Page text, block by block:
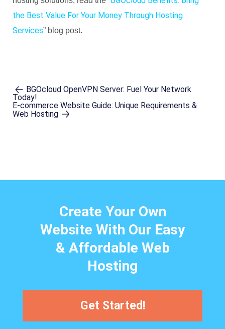
the Best Value For Your Money Through Hosting
Services” blog post.
BGOcloud OpenVPN Server: Fuel Your Network
Today!
E-commerce Website Guide: Unique Requirements &
Web Hosting
Create Your Own
Website With Our Easy
& Affordable Web
Hosting
Get Started!